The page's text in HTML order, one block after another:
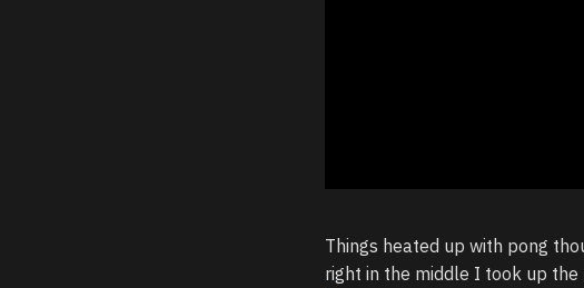
Things heated up with pong
right in the middle I took up